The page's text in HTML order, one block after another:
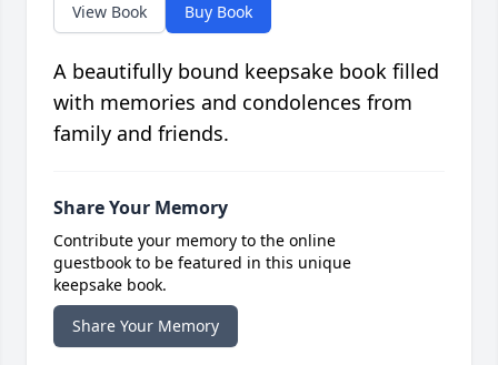
View Book Buy Book
A beautifully bound keepsake book filled
with memories and condolences from
family and friends.
Share Your Memory
Contribute your memory to the online
guestbook to be featured in this unique
keepsake book.
Share Your Memory